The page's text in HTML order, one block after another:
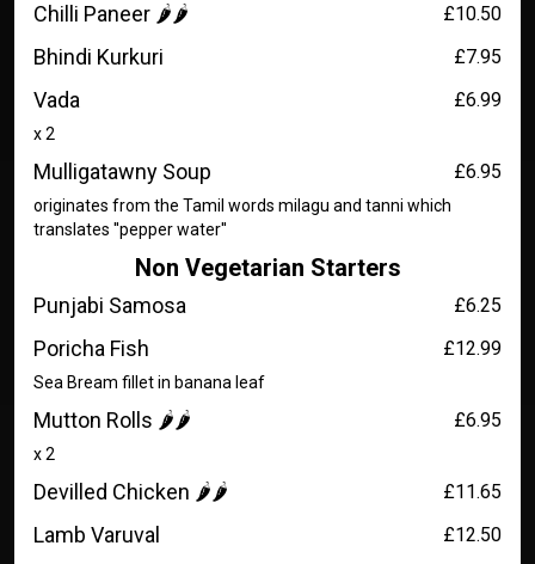
Chilli Paneer 🌶️🌶️ £10.50
Bhindi Kurkuri £7.95
Vada £6.99
x 2
Mulligatawny Soup £6.95
originates from the Tamil words milagu and tanni which
translates ''pepper water''
Non Vegetarian Starters
Punjabi Samosa £6.25
Poricha Fish £12.99
Sea Bream fillet in banana leaf
Mutton Rolls 🌶️🌶️ £6.95
x 2
Devilled Chicken 🌶️🌶️ £11.65
Lamb Varuval £12.50